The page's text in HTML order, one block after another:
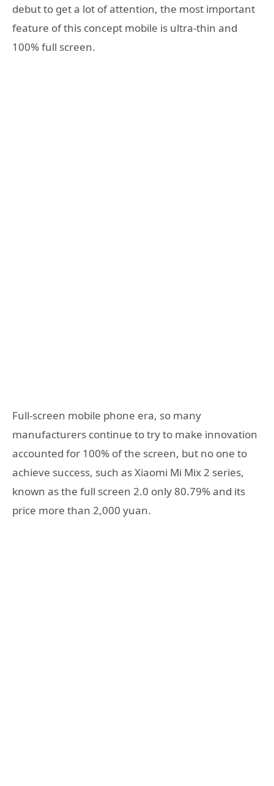
debut to get a lot of attention, the most important
feature of this concept mobile is ultra-thin and
100% full screen.
Full-screen mobile phone era, so many
manufacturers continue to try to make innovation
accounted for 100% of the screen, but no one to
achieve success, such as Xiaomi Mi Mix 2 series,
known as the full screen 2.0 only 80.79% and its
price more than 2,000 yuan.